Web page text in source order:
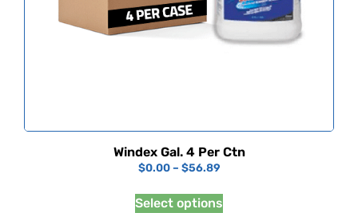
Windex Gal. 4 Per Ctn
$0.00 – $56.89
Select options